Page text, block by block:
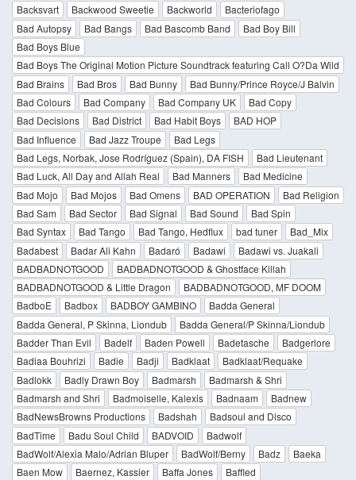
Backsvart
Backwood Sweetie Backworld
Bacteriofago
Bad Autopsy
Bad Bangs Bad Bascomb Band
Bad Boy Bill
Bad Boys Blue
Bad Boys The Original Motion Picture Soundtrack featuring Call O?Da Wild
Bad Brains
Bad Bros Bad Bunny
Bad Bunny/Prince Royce/J Balvin
Bad Colours
Bad Company Bad Company UK
Bad Copy
Bad Decisions
Bad District Bad Habit Boys
BAD HOP
Bad Influence
Bad Jazz Troupe
Bad Legs
Bad Legs, Norbak, Jose Rodríguez (Spain), DA FISH
Bad Lieutenant
Bad Luck, All Day and Allah Real
Bad Manners
Bad Medicine
Bad Mojo
Bad Mojos Bad Omens BAD OPERATION
Bad Religion
Bad Sam
Bad Sector Bad Signal Bad Sound
Bad Spin
Bad Syntax
Bad Tango Bad Tango, Hedflux bad tuner
Bad_Mix
Badabest
Badar Ali Kahn Badaró Badawi
Badawi vs. Juakali
BADBADNOTGOOD
BADBADNOTGOOD & Ghostface Killah
BADBADNOTGOOD & Little Dragon
BADBADNOTGOOD, MF DOOM
BadboE
Badbox BADBOY GAMBINO
Badda General
Badda General, P Skinna, Liondub
Badda General/P Skinna/Liondub
Badder Than Evil
Badelf Baden Powell Badetasche
Badgerlore
Badiaa Bouhrizi
Badie Badji Badklaat
Badklaat/Requake
Badlokk
Badly Drawn Boy Badmarsh
Badmarsh & Shri
Badmarsh and Shri
Badmoiselle, Kalexis Badnaam
Badnew
BadNewsBrowns Productions
Badshah
Badsoul and Disco
BadTime
Badu Soul Child BADVOID
Badwolf
BadWolf/Alexia Malo/Adrian Bluper
BadWolf/Berny Badz
Baeka
Baen Mow
Baernez, Kassier Baffa Jones
Baffled